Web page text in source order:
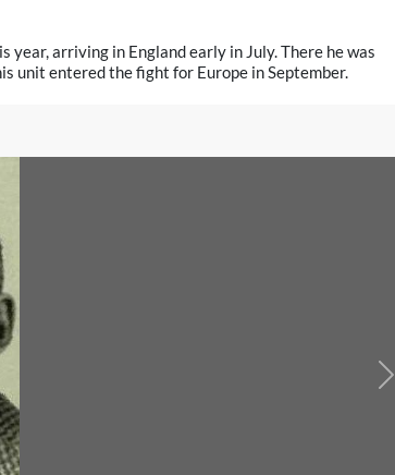
year, arriving in England early in July. There he was
unit entered the fight for Europe in September.